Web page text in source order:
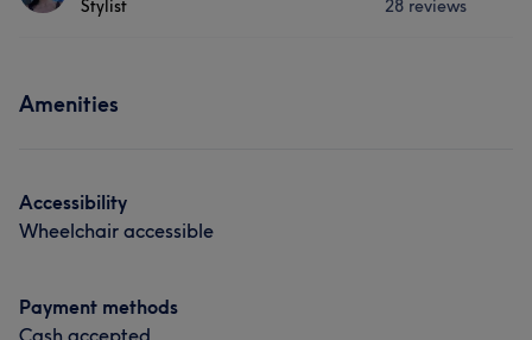
Portfolio
𝒲𝐸𝐿𝒞𝒪𝑀𝐸. 𝐻𝑎𝑖𝑟 𝑖𝑠 𝑦𝑜𝑢𝑟 𝑐𝑟𝑜𝑤𝑛, 𝑤𝑒𝑎𝑟 𝑖𝑡 𝑤𝑖𝑡𝘩 𝑝𝑟𝑖𝑑𝑒 𝒶𝓃𝒹 𝒢𝐿𝒪𝒲 I
@christineshairbeauty1
Hair
Stylist 28 reviews
Portfolio
Amenities
Accessibility
Wheelchair accessible
Payment methods
Cash accepted